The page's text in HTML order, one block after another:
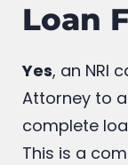
Loan
Yes, an NRI
Attorney to
complete
This is a